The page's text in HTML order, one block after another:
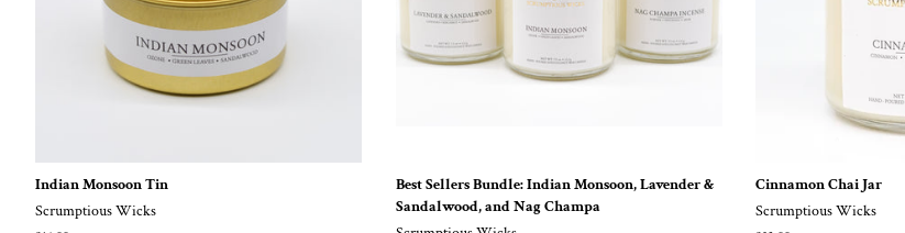
Indian Monsoon Tin
Scrumptious Wicks
Best Sellers Bundle: Indian Monsoon, Lavender &
Sandalwood, and Nag Champa
Cinnamon Chai Jar
Scrumptious Wicks